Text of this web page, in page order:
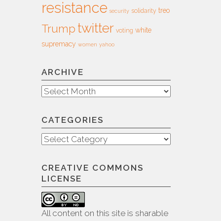
resistance security solidarity treo
Trump twitter voting white
supremacy women yahoo
ARCHIVE
Archive
CATEGORIES
Categories
CREATIVE COMMONS
LICENSE
All content on this site is sharable